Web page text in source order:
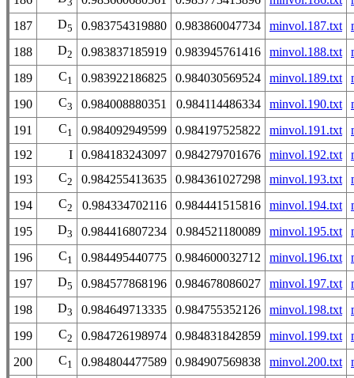
187
D5 0.983754319880 0.983860047734 minvol.187.txt
188
D2 0.983837185919 0.983945761416 minvol.188.txt
189
C1 0.983922186825 0.984030569524 minvol.189.txt
190
C3 0.984008880351 0.984114486334 minvol.190.txt
191
C1 0.984092949599 0.984197525822 minvol.191.txt
192
I 0.984183243097 0.984279701676 minvol.192.txt
193
C2 0.984255413635 0.984361027298 minvol.193.txt
194
C2 0.984334702116 0.984441515816 minvol.194.txt
195
D3 0.984416807234 0.984521180089 minvol.195.txt
196
C1 0.984495440775 0.984600032712 minvol.196.txt
197
D5 0.984577868196 0.984678086027 minvol.197.txt
198
D3 0.984649713335 0.984755352126 minvol.198.txt
199
C2 0.984726198974 0.984831842859 minvol.199.txt
200
C1 0.984804477589 0.984907569838 minvol.200.txt